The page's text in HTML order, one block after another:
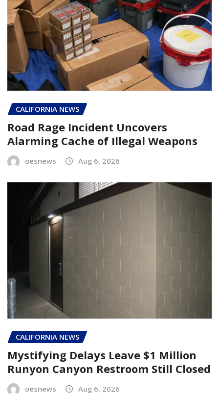
CALIFORNIA NEWS
Road Rage Incident Uncovers
Alarming Cache of Illegal Weapons
oesnews Aug 6, 2026
CALIFORNIA NEWS
Mystifying Delays Leave $1 Million
Runyon Canyon Restroom Still Closed
oesnews Aug 6, 2026